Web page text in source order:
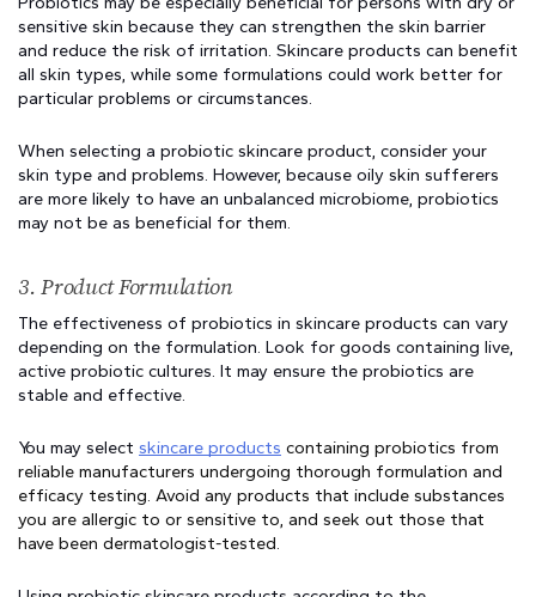
sensitive skin because they can strengthen the skin barrier
and reduce the risk of irritation. Skincare products can benefit
all skin types, while some formulations could work better for
particular problems or circumstances.
When selecting a probiotic skincare product, consider your
skin type and problems. However, because oily skin sufferers
are more likely to have an unbalanced microbiome, probiotics
may not be as beneficial for them.
3. Product Formulation
The effectiveness of probiotics in skincare products can vary
depending on the formulation. Look for goods containing live,
active probiotic cultures. It may ensure the probiotics are
stable and effective.
You may select skincare products containing probiotics from
reliable manufacturers undergoing thorough formulation and
efficacy testing. Avoid any products that include substances
you are allergic to or sensitive to, and seek out those that
have been dermatologist-tested.